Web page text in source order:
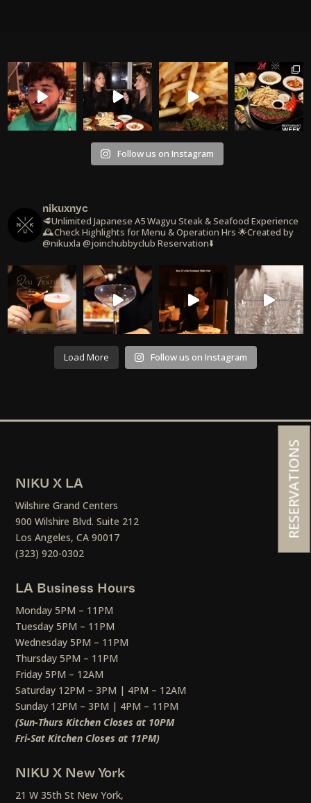
Follow us on Instagram
nikuxnyc
🥩Unlimited Japanese A5 Wagyu Steak & Seafood Experience
🕰️Check Highlights for Menu & Operation Hrs 🌟Created by
@nikuxla @joinchubbyclub Reservation⬇️
Load More Follow us on Instagram
NIKU X LA
Wilshire Grand Centers
900 Wilshire Blvd. Suite 212
Los Angeles, CA 90017
(323) 920-0302
LA Business Hours
Monday 5PM – 11PM
Tuesday 5PM – 11PM
Wednesday 5PM – 11PM
Thursday 5PM – 11PM
Friday 5PM – 12AM
Saturday 12PM – 3PM | 4PM – 12AM
Sunday 12PM – 3PM | 4PM – 11PM
(Sun-Thurs Kitchen Closes at 10PM
Fri-Sat Kitchen Closes at 11PM)
NIKU X New York
21 W 35th St New York,
RESERVATIONS